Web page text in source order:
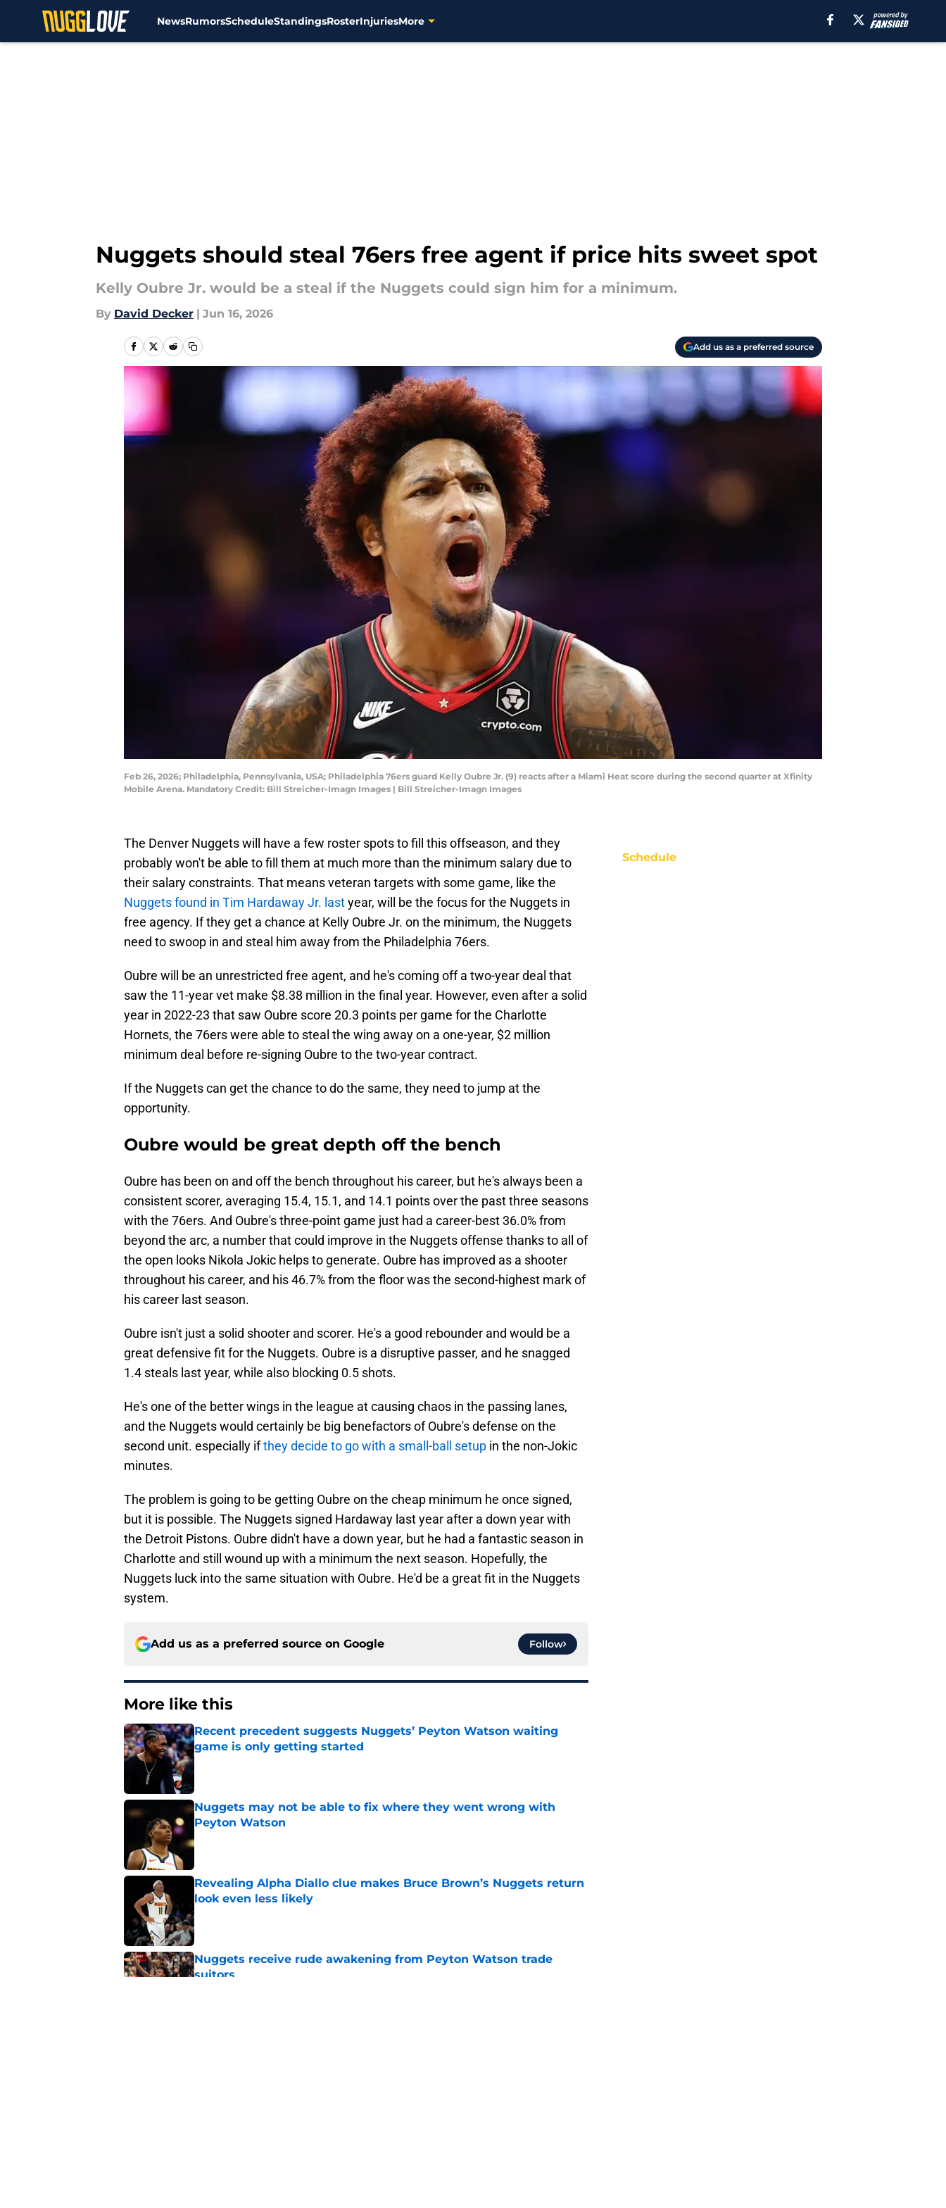
NewsRumorsScheduleStandingsRosterInjuriesMore
Nuggets should steal 76ers free agent if price hits sweet spot
Kelly Oubre Jr. would be a steal if the Nuggets could sign him for a minimum.
By David Decker | Jun 16, 2026
Add us as a preferred source
Feb 26, 2026; Philadelphia, Pennsylvania, USA; Philadelphia 76ers guard Kelly Oubre Jr. (9) reacts after a Miami Heat score during the second quarter at Xfinity
Mobile Arena. Mandatory Credit: Bill Streicher-Imagn Images | Bill Streicher-Imagn Images
The Denver Nuggets will have a few roster spots to fill this offseason, and they
probably won't be able to fill them at much more than the minimum salary due to
their salary constraints. That means veteran targets with some game, like the
Nuggets found in Tim Hardaway Jr. lastyear, will be the focus for the Nuggets in
free agency. If they get a chance at Kelly Oubre Jr. on the minimum, the Nuggets
need to swoop in and steal him away from the Philadelphia 76ers.
Oubre will be an unrestricted free agent, and he's coming off a two-year deal that
saw the 11-year vet make $8.38 million in the final year. However, even after a solid
year in 2022-23 that saw Oubre score 20.3 points per game for the Charlotte
Hornets, the 76ers were able to steal the wing away on a one-year, $2 million
minimum deal before re-signing Oubre to the two-year contract.
If the Nuggets can get the chance to do the same, they need to jump at the
opportunity.
Oubre would be great depth off the bench
Oubre has been on and off the bench throughout his career, but he's always been a
consistent scorer, averaging 15.4, 15.1, and 14.1 points over the past three seasons
with the 76ers. And Oubre's three-point game just had a career-best 36.0% from
beyond the arc, a number that could improve in the Nuggets offense thanks to all of
the open looks Nikola Jokic helps to generate. Oubre has improved as a shooter
throughout his career, and his 46.7% from the floor was the second-highest mark of
his career last season.
Oubre isn't just a solid shooter and scorer. He's a good rebounder and would be a
great defensive fit for the Nuggets. Oubre is a disruptive passer, and he snagged
1.4 steals last year, while also blocking 0.5 shots.
He's one of the better wings in the league at causing chaos in the passing lanes,
and the Nuggets would certainly be big benefactors of Oubre's defense on the
second unit. especially ifthey decide to go with a small-ball setup in the non-Jokic
minutes.
The problem is going to be getting Oubre on the cheap minimum he once signed,
but it is possible. The Nuggets signed Hardaway last year after a down year with
the Detroit Pistons. Oubre didn't have a down year, but he had a fantastic season in
Charlotte and still wound up with a minimum the next season. Hopefully, the
Nuggets luck into the same situation with Oubre. He'd be a great fit in the Nuggets
system.
Add us as a preferred source on Google Follow
More like this
Recent precedent suggests Nuggets’ Peyton Watson waiting
game is only getting started
Published by on Invalid Date
Nuggets may not be able to fix where they went wrong with
Peyton Watson
Published by on Invalid Date
Revealing Alpha Diallo clue makes Bruce Brown’s Nuggets return
look even less likely
Published by on Invalid Date
Nuggets receive rude awakening from Peyton Watson trade
suitors
Schedule